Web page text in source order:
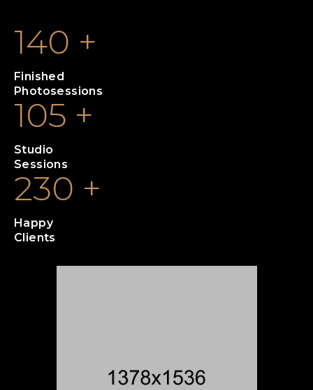
140 +
Finished
Photosessions
105 +
Studio
Sessions
230 +
Happy
Clients